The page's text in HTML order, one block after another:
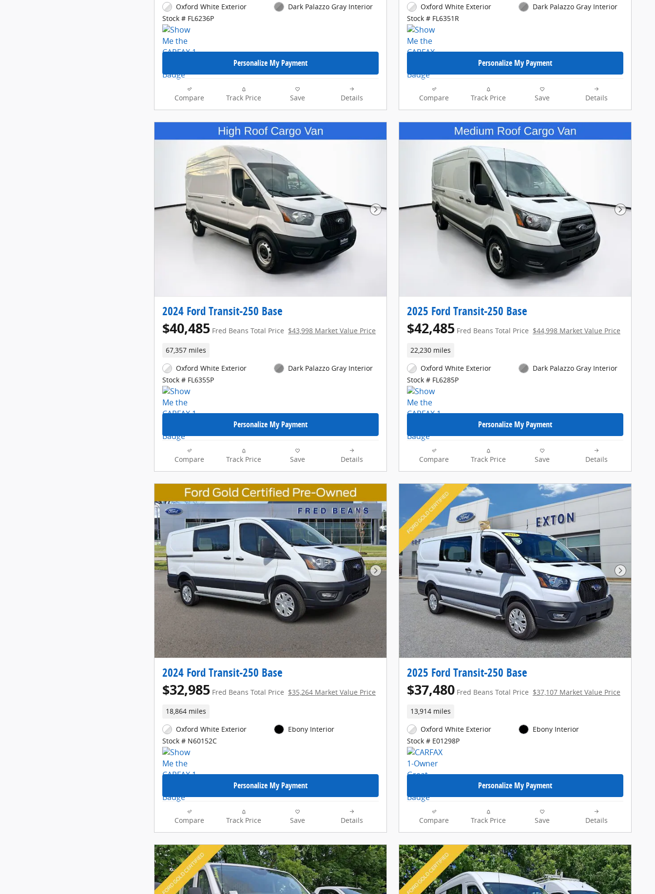
Oxford White Exterior
Stock # FL6236P
Dark Palazzo Gray Interior
Personalize My Payment
Compare Track Price Save Details
Oxford White Exterior
Stock # FL6351R
Dark Palazzo Gray Interior
Personalize My Payment
Compare Track Price Save Details
Next Photo
2024 Ford Transit-250 Base
$40,485 Fred Beans Total Price $43,998 Market Value Price
67,357 miles
Oxford White Exterior
Stock # FL6355P
Dark Palazzo Gray Interior
Personalize My Payment
Compare Track Price Save Details
Next
2025 Ford Transit-250 Base
$42,485 Fred Beans Total Price $44,998 Market Value Price
22,230 miles
Oxford White Exterior
Stock # FL6285P
Dark Palazzo Gray Interior
Personalize My Payment
Compare Track Price Save Details
Next Photo
2024 Ford Transit-250 Base
$32,985 Fred Beans Total Price $35,264 Market Value Price
18,864 miles
Oxford White Exterior
Stock # N60152C
Ebony Interior
Personalize My Payment
Compare Track Price Save Details
Next
2025 Ford Transit-250 Base
$37,480 Fred Beans Total Price $37,107 Market Value Price
13,914 miles
Oxford White Exterior
Stock # E01298P
Ebony Interior
Personalize My Payment
Compare Track Price Save Details